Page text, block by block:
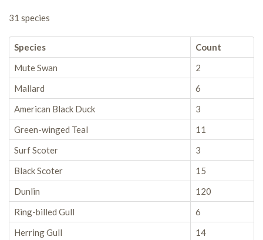
31 species
Species
Count
Mute Swan
2
Mallard
6
American Black Duck
3
Green-winged Teal
11
Surf Scoter
3
Black Scoter
15
Dunlin
120
Ring-billed Gull
6
Herring Gull
14